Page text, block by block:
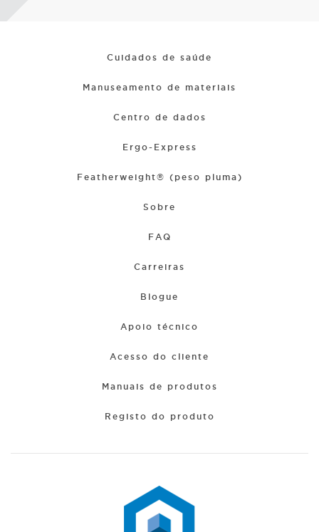
Cuidados de saúde
Manuseamento de materiais
Centro de dados
Ergo-Express
Featherweight® (peso pluma)
Sobre
FAQ
Carreiras
Blogue
Apoio técnico
Acesso do cliente
Manuais de produtos
Registo do produto